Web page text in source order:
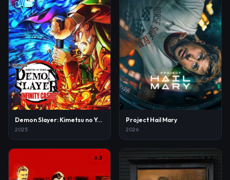
Demon Slayer: Kimetsu no Yaiba Infinity Castle
2025
Project Hail Mary
2026
6.3 6.2